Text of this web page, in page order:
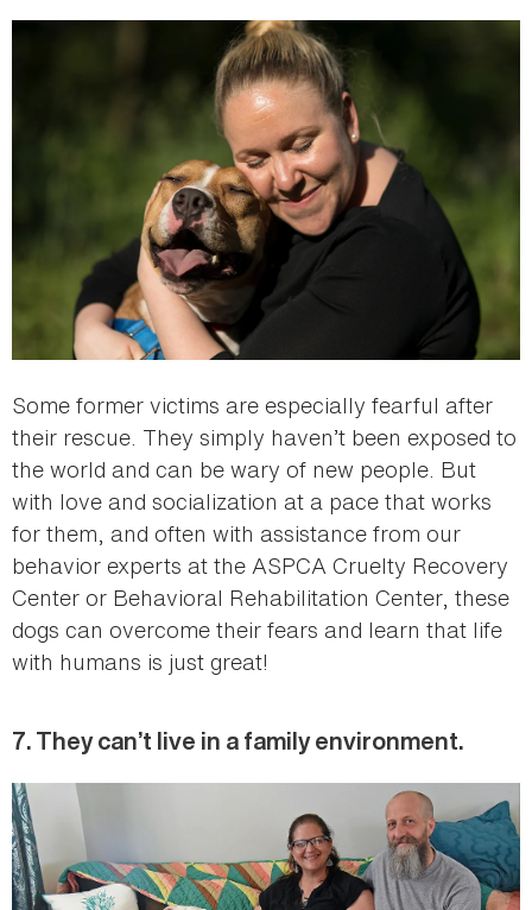
Some former victims are especially fearful after
their rescue. They simply haven’t been exposed to
the world and can be wary of new people. But
with love and socialization at a pace that works
for them, and often with assistance from our
behavior experts at the ASPCA Cruelty Recovery
Center or Behavioral Rehabilitation Center, these
dogs can overcome their fears and learn that life
with humans is just great!
7. They can’t live in a family environment.